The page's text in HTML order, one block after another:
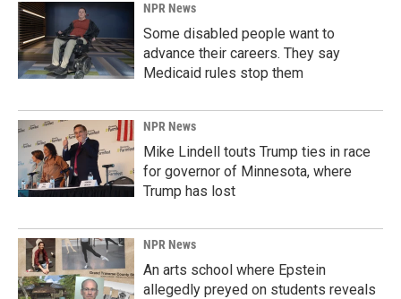
NPR News
Some disabled people want to
advance their careers. They say
Medicaid rules stop them
NPR News
Mike Lindell touts Trump ties in race
for governor of Minnesota, where
Trump has lost
NPR News
An arts school where Epstein
allegedly preyed on students reveals